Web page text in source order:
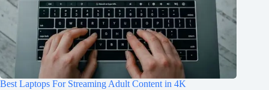
Best Laptops For Streaming Adult Content in 4K